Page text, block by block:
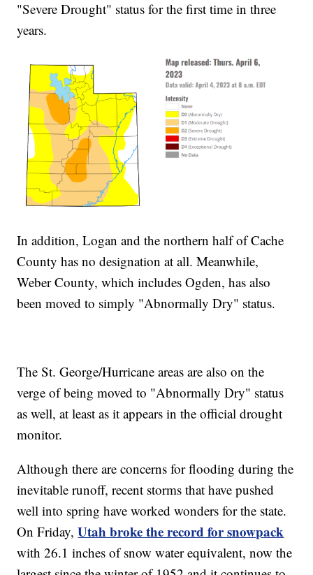
"Severe Drought" status for the first time in three
years.
In addition, Logan and the northern half of Cache
County has no designation at all. Meanwhile,
Weber County, which includes Ogden, has also
been moved to simply "Abnormally Dry" status.
The St. George/Hurricane areas are also on the
verge of being moved to "Abnormally Dry" status
as well, at least as it appears in the official drought
monitor.
Although there are concerns for flooding during the
inevitable runoff, recent storms that have pushed
well into spring have worked wonders for the state.
On Friday,Utah broke the record for snowpack
with 26.1 inches of snow water equivalent, now the